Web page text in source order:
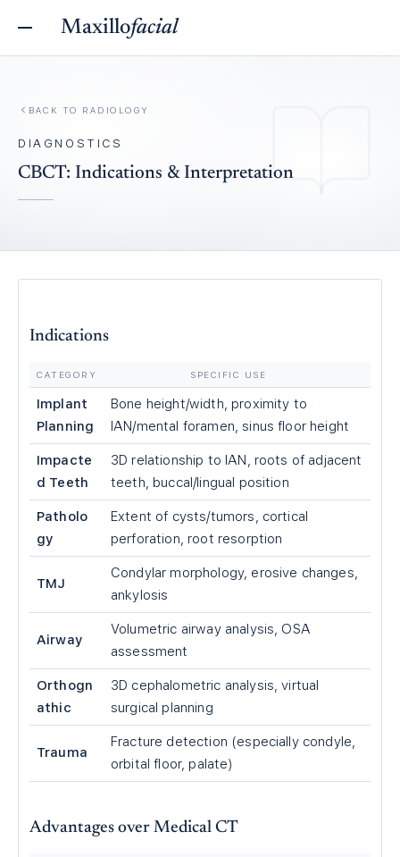
Maxillofacial
BACK TO RADIOLOGY
DIAGNOSTICS
CBCT: Indications & Interpretation
Indications
CATEGORY SPECIFIC USE
Implant
Planning
Bone height/width, proximity to
IAN/mental foramen, sinus floor height
Impacte
d Teeth
3D relationship to IAN, roots of adjacent
teeth, buccal/lingual position
Patholo
gy
Extent of cysts/tumors, cortical
perforation, root resorption
TMJ
Condylar morphology, erosive changes,
ankylosis
Airway
Volumetric airway analysis, OSA
assessment
Orthogn
athic
3D cephalometric analysis, virtual
surgical planning
Trauma
Fracture detection (especially condyle,
orbital floor, palate)
Advantages over Medical CT